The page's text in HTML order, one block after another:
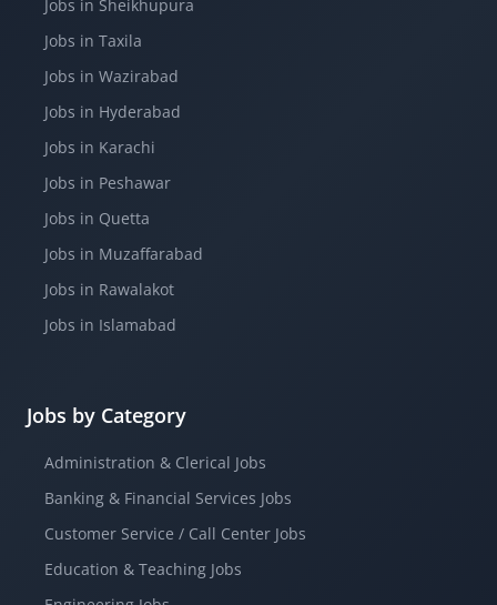
Jobs in Sheikhupura
Jobs in Taxila
Jobs in Wazirabad
Jobs in Hyderabad
Jobs in Karachi
Jobs in Peshawar
Jobs in Quetta
Jobs in Muzaffarabad
Jobs in Rawalakot
Jobs in Islamabad
Jobs by Category
Administration & Clerical Jobs
Banking & Financial Services Jobs
Customer Service / Call Center Jobs
Education & Teaching Jobs